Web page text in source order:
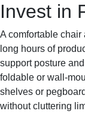
Invest in
A comfortable
long hours of
support posture
foldable or wall-
shelves or
without cluttering